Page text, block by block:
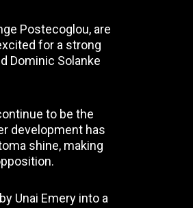
Postecoglou, are
for a strong
Dominic Solanke
to be the
development has
shine, making
Unai Emery into a